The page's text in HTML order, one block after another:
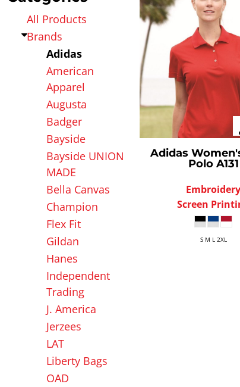
All Products
Brands
Adidas
American
Apparel
Augusta
Badger
Bayside
Bayside UNION
MADE
Bella Canvas
Champion
Flex Fit
Gildan
Hanes
Independent
Trading
J. America
Jerzees
LAT
Liberty Bags
OAD
Adidas
Polo A131
Embroidery
Screen
S M L 2XL
Apparel Hub
Affiliate Stores